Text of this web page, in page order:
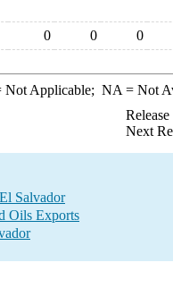
0 0 0
Applicable; NA = Not
Next
Salvador
Oils Exports